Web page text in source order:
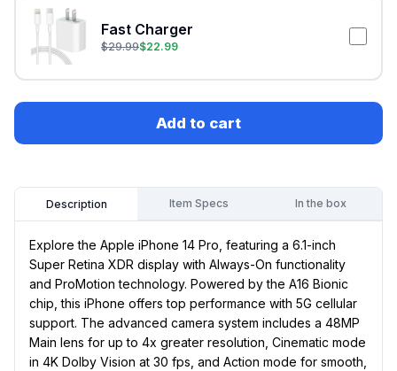
Fast Charger
$29.99$22.99
Add to cart
Description Item Specs In the box
Explore the Apple iPhone 14 Pro, featuring a 6.1-inch
Super Retina XDR display with Always-On functionality
and ProMotion technology. Powered by the A16 Bionic
chip, this iPhone offers top performance with 5G cellular
support. The advanced camera system includes a 48MP
Main lens for up to 4x greater resolution, Cinematic mode
in 4K Dolby Vision at 30 fps, and Action mode for smooth,